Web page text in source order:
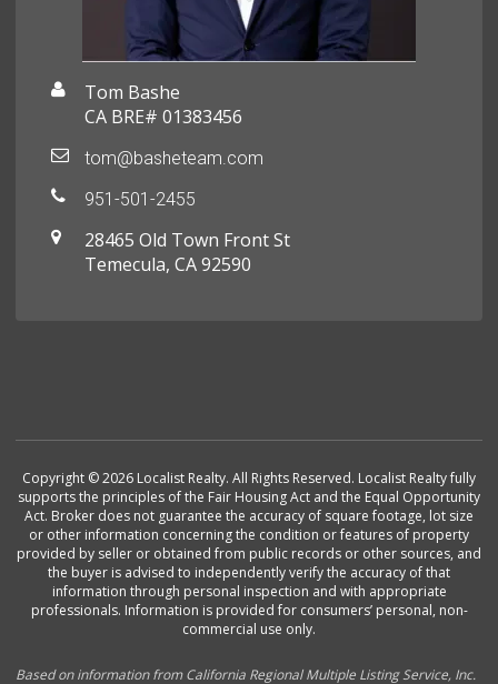
Tom Bashe
CA BRE# 01383456
tom@basheteam.com
951-501-2455
28465 Old Town Front St
Temecula, CA 92590
Copyright © 2026 Localist Realty. All Rights Reserved. Localist Realty fully
supports the principles of the Fair Housing Act and the Equal Opportunity
Act. Broker does not guarantee the accuracy of square footage, lot size
or other information concerning the condition or features of property
provided by seller or obtained from public records or other sources, and
the buyer is advised to independently verify the accuracy of that
information through personal inspection and with appropriate
professionals. Information is provided for consumers’ personal, non-
commercial use only.
Based on information from California Regional Multiple Listing Service, Inc.